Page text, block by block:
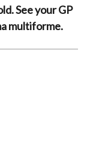
See your GP
multiforme.